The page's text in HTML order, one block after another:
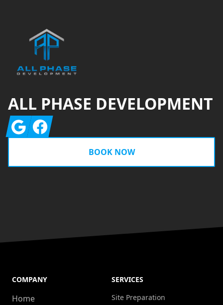
ALL PHASE DEVELOPMENT
GoogleFacebook
BOOK NOW
COMPANY
Home
SERVICES
Site Preparation